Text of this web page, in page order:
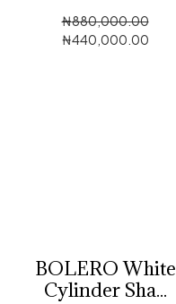
₦880,000.00
₦440,000.00
BOLERO White
Cylinder Sha...